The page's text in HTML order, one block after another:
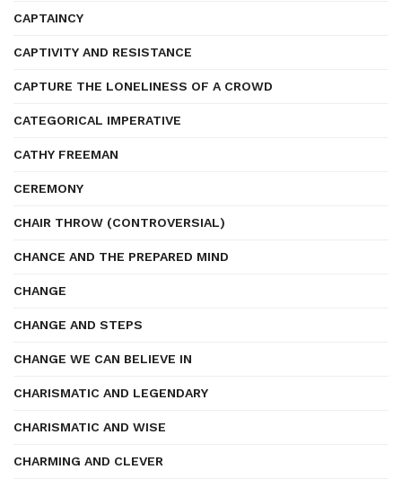
CAPTAINCY
CAPTIVITY AND RESISTANCE
CAPTURE THE LONELINESS OF A CROWD
CATEGORICAL IMPERATIVE
CATHY FREEMAN
CEREMONY
CHAIR THROW (CONTROVERSIAL)
CHANCE AND THE PREPARED MIND
CHANGE
CHANGE AND STEPS
CHANGE WE CAN BELIEVE IN
CHARISMATIC AND LEGENDARY
CHARISMATIC AND WISE
CHARMING AND CLEVER